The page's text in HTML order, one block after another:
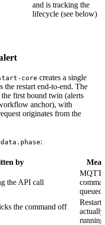
and is tracking the
lifecycle (see below)
core creates a single
the restart end-to-end. The
first bound twin (alerts
anchor), with
originates from the
:
by
the API call
MQTT
queued
the command off
Restart
actually
running